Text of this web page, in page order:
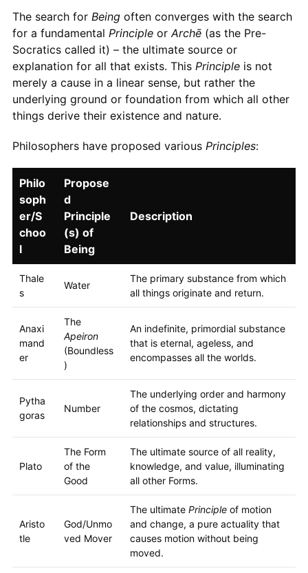
The search for Beingoften converges with the search
for a fundamental PrincipleorArchē(as the Pre-
Socratics called it) – the ultimate source or
explanation for all that exists. This Principleis not
merely a cause in a linear sense, but rather the
underlying ground or foundation from which all other
things derive their existence and nature.
Philosophers have proposed various Principles:
Philo
soph
er/S
choo
l
Propose
d
Principle
(s) of
Being
Description
Thale
s
Water
The primary substance from which
all things originate and return.
Anaxi
mand
er
The
Apeiron
(Boundless
)
An indefinite, primordial substance
that is eternal, ageless, and
encompasses all the worlds.
Pytha
goras
Number
The underlying order and harmony
of the cosmos, dictating
relationships and structures.
Plato
The Form
of the
Good
The ultimate source of all reality,
knowledge, and value, illuminating
all other Forms.
Aristo
tle
God/Unmo
ved Mover
The ultimate Principleof motion
and change, a pure actuality that
causes motion without being
moved.